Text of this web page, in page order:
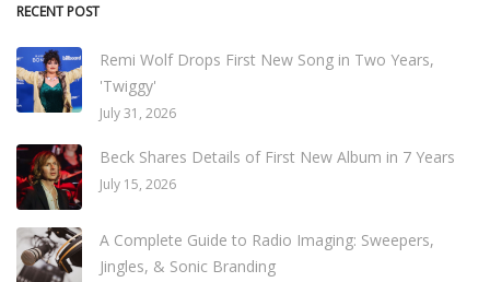
RECENT POST
Remi Wolf Drops First New Song in Two Years,
'Twiggy'
July 31, 2026
Beck Shares Details of First New Album in 7 Years
July 15, 2026
A Complete Guide to Radio Imaging: Sweepers,
Jingles, & Sonic Branding